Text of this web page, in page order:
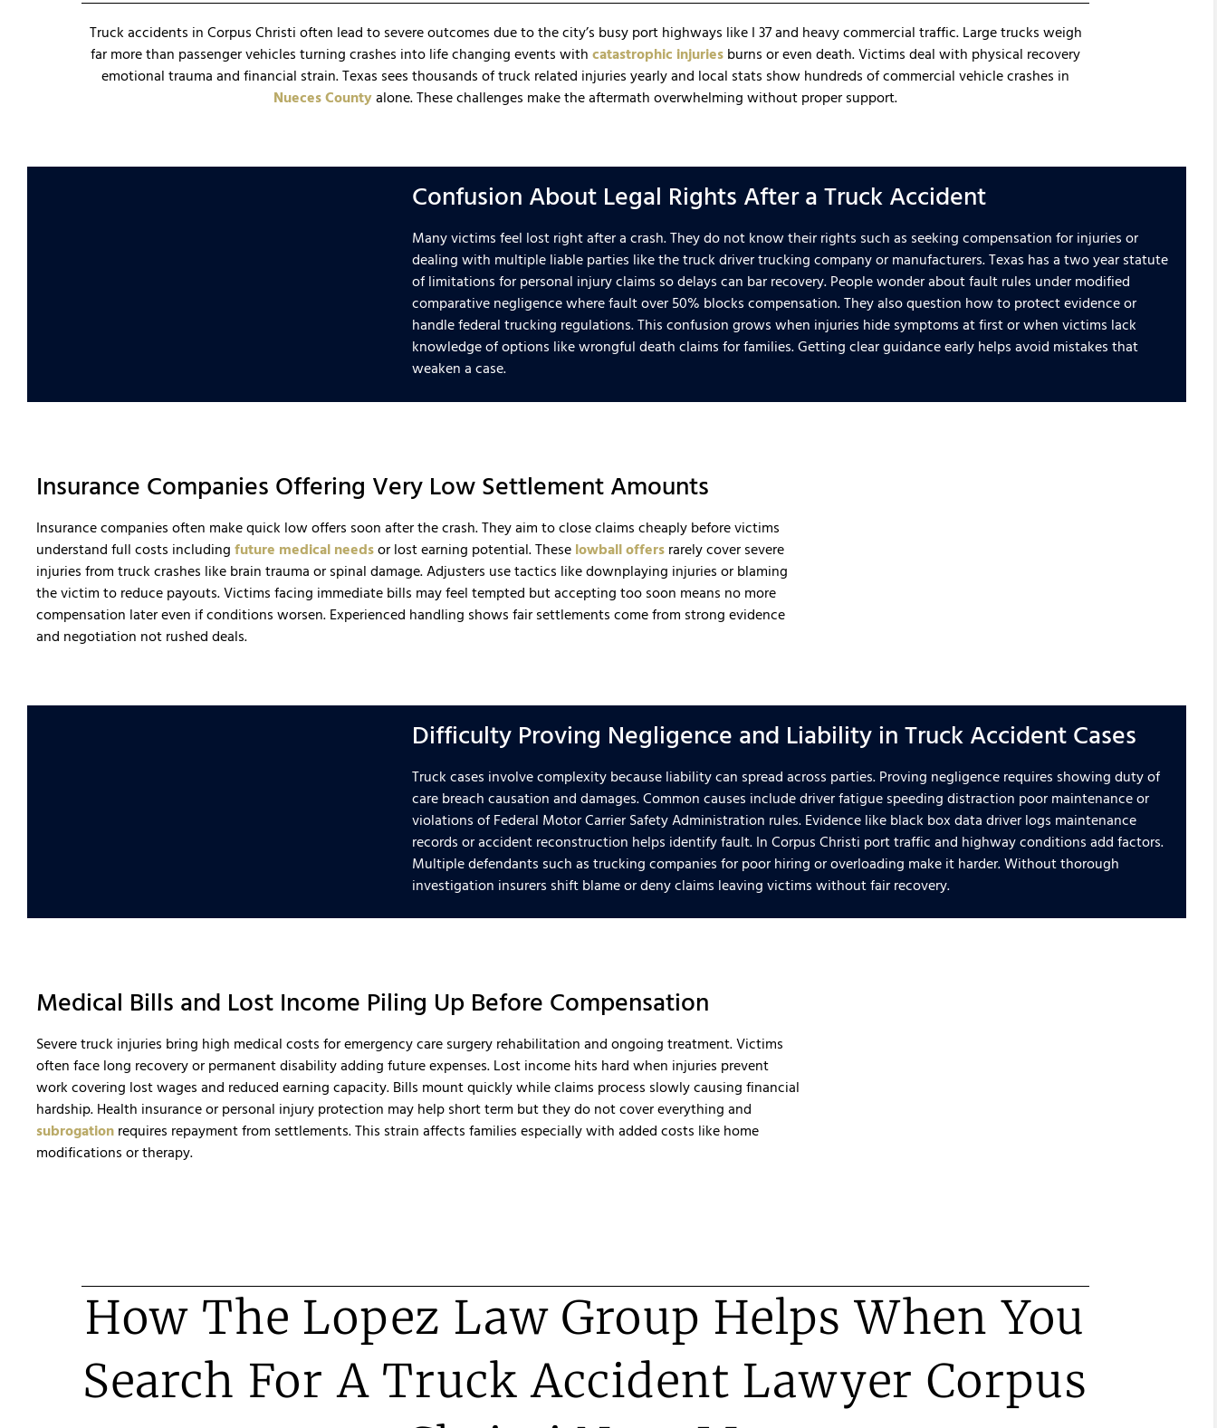
Truck accidents in Corpus Christi often lead to severe outcomes due to the city’s busy port highways like I 37 and heavy commercial traffic. Large trucks weigh
far more than passenger vehicles turning crashes into life changing events with catastrophic injuries burns or even death. Victims deal with physical recovery
emotional trauma and financial strain. Texas sees thousands of truck related injuries yearly and local stats show hundreds of commercial vehicle crashes in
Nueces Countyalone. These challenges make the aftermath overwhelming without proper support.
Confusion About Legal Rights After a Truck Accident
Many victims feel lost right after a crash. They do not know their rights such as seeking compensation for injuries or
dealing with multiple liable parties like the truck driver trucking company or manufacturers. Texas has a two year statute
of limitations for personal injury claims so delays can bar recovery. People wonder about fault rules under modified
comparative negligence where fault over 50% blocks compensation. They also question how to protect evidence or
handle federal trucking regulations. This confusion grows when injuries hide symptoms at first or when victims lack
knowledge of options like wrongful death claims for families. Getting clear guidance early helps avoid mistakes that
weaken a case.
Insurance Companies Offering Very Low Settlement Amounts
Insurance companies often make quick low offers soon after the crash. They aim to close claims cheaply before victims
understand full costs including future medical needsor lost earning potential. These lowball offers rarely cover severe
injuries from truck crashes like brain trauma or spinal damage. Adjusters use tactics like downplaying injuries or blaming
the victim to reduce payouts. Victims facing immediate bills may feel tempted but accepting too soon means no more
compensation later even if conditions worsen. Experienced handling shows fair settlements come from strong evidence
and negotiation not rushed deals.
Difficulty Proving Negligence and Liability in Truck Accident Cases
Truck cases involve complexity because liability can spread across parties. Proving negligence requires showing duty of
care breach causation and damages. Common causes include driver fatigue speeding distraction poor maintenance or
violations of Federal Motor Carrier Safety Administration rules. Evidence like black box data driver logs maintenance
records or accident reconstruction helps identify fault. In Corpus Christi port traffic and highway conditions add factors.
Multiple defendants such as trucking companies for poor hiring or overloading make it harder. Without thorough
investigation insurers shift blame or deny claims leaving victims without fair recovery.
Medical Bills and Lost Income Piling Up Before Compensation
Severe truck injuries bring high medical costs for emergency care surgery rehabilitation and ongoing treatment. Victims
often face long recovery or permanent disability adding future expenses. Lost income hits hard when injuries prevent
work covering lost wages and reduced earning capacity. Bills mount quickly while claims process slowly causing financial
hardship. Health insurance or personal injury protection may help short term but they do not cover everything and
subrogation requires repayment from settlements. This strain affects families especially with added costs like home
modifications or therapy.
How The Lopez Law Group Helps When You
Search For A Truck Accident Lawyer Corpus